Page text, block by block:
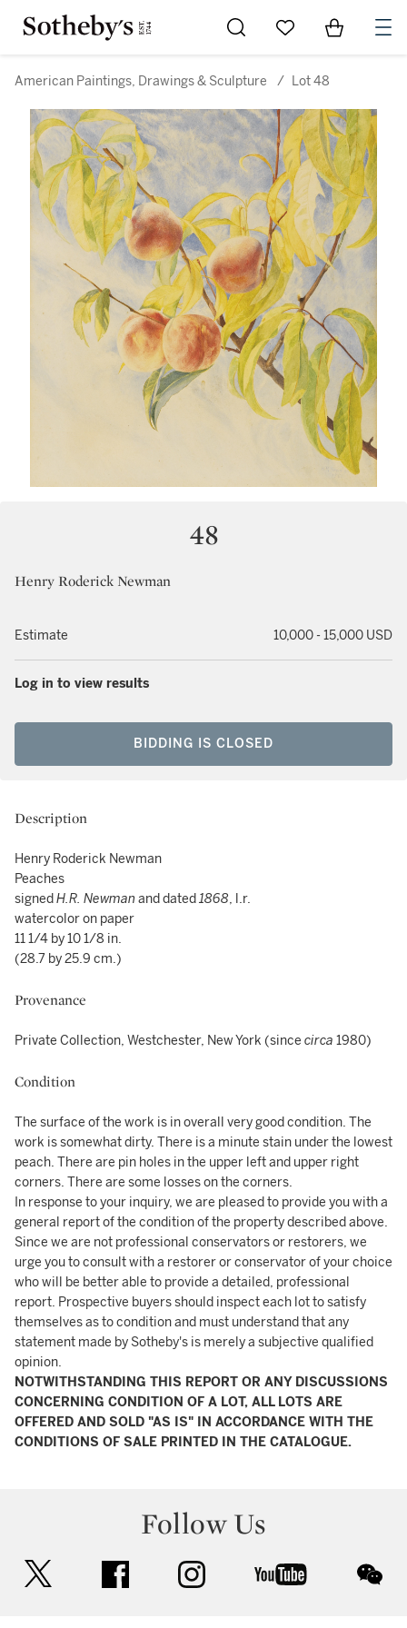
Go to My Favorites
Items in
American Paintings, Drawings & Sculpture / Lot 48
48
Henry Roderick Newman
Estimate 10,000 - 15,000 USD
Log in to view results
BIDDING IS CLOSED
Description
Henry Roderick Newman
Peaches
signedH.R. Newman and dated1868, l.r.
watercolor on paper
11 1/4 by 10 1/8 in.
(28.7 by 25.9 cm.)
Provenance
Private Collection, Westchester, New York (since circa 1980)
Condition
The surface of the work is in overall very good condition. The
work is somewhat dirty. There is a minute stain under the lowest
peach. There are pin holes in the upper left and upper right
corners. There are some losses on the corners.
In response to your inquiry, we are pleased to provide you with a
general report of the condition of the property described above.
Since we are not professional conservators or restorers, we
urge you to consult with a restorer or conservator of your choice
who will be better able to provide a detailed, professional
report. Prospective buyers should inspect each lot to satisfy
themselves as to condition and must understand that any
statement made by Sotheby's is merely a subjective qualified
opinion.
NOTWITHSTANDING THIS REPORT OR ANY DISCUSSIONS
CONCERNING CONDITION OF A LOT, ALL LOTS ARE
OFFERED AND SOLD "AS IS" IN ACCORDANCE WITH THE
CONDITIONS OF SALE PRINTED IN THE CATALOGUE.
Follow Us
facebook instagram youtube